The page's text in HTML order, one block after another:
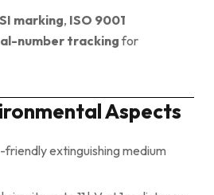
marking, ISO 9001
number trackingfor
Aspects
extinguishing medium